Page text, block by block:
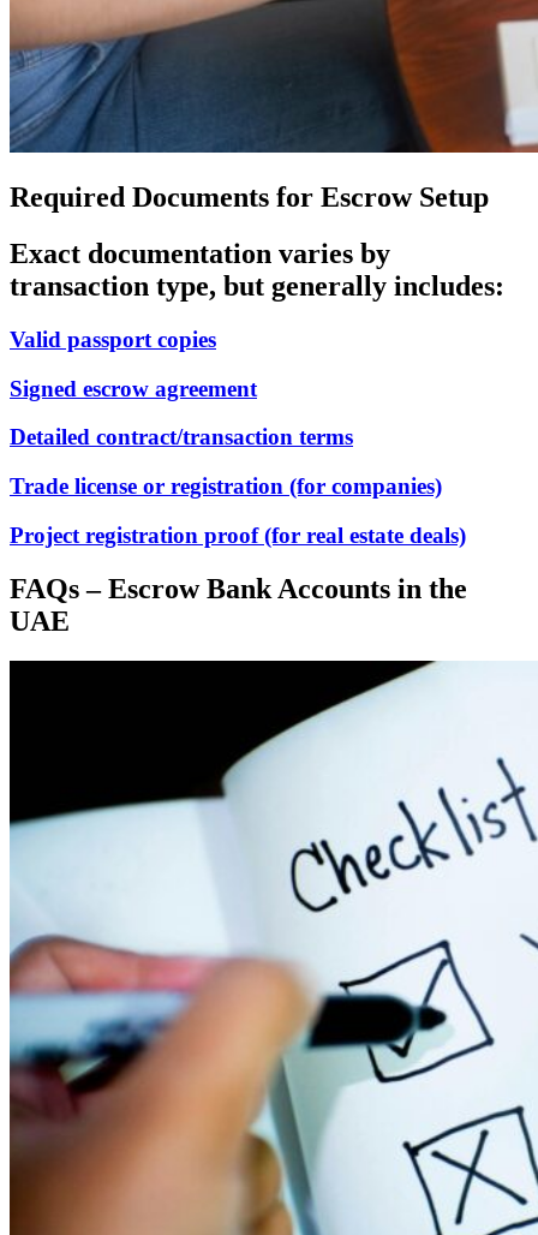
Required Documents for Escrow Setup
Exact documentation varies by
transaction type, but generally includes:
Valid passport copies
Signed escrow agreement
Detailed contract/transaction terms
Trade license or registration (for companies)
Project registration proof (for real estate deals)
FAQs – Escrow Bank Accounts in the
UAE